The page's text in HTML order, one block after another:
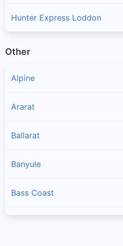
Hunter Express Loddon
Other
Alpine
Ararat
Ballarat
Banyule
Bass Coast